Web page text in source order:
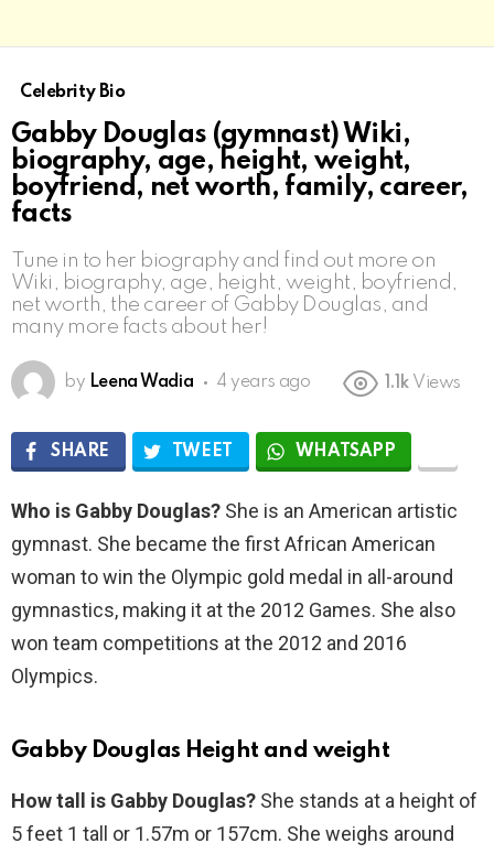
Celebrity Bio
Gabby Douglas (gymnast) Wiki,
biography, age, height, weight,
boyfriend, net worth, family, career,
facts
Tune in to her biography and find out more on
Wiki, biography, age, height, weight, boyfriend,
net worth, the career of Gabby Douglas, and
many more facts about her!
by Leena Wadia 4 years ago 1.1k Views
SHARE TWEET WHATSAPP
Who is Gabby Douglas? She is an American artistic
gymnast. She became the first African American
woman to win the Olympic gold medal in all-around
gymnastics, making it at the 2012 Games. She also
won team competitions at the 2012 and 2016
Olympics.
Gabby Douglas Height and weight
How tall is Gabby Douglas? She stands at a height of
5 feet 1 tall or 1.57m or 157cm. She weighs around